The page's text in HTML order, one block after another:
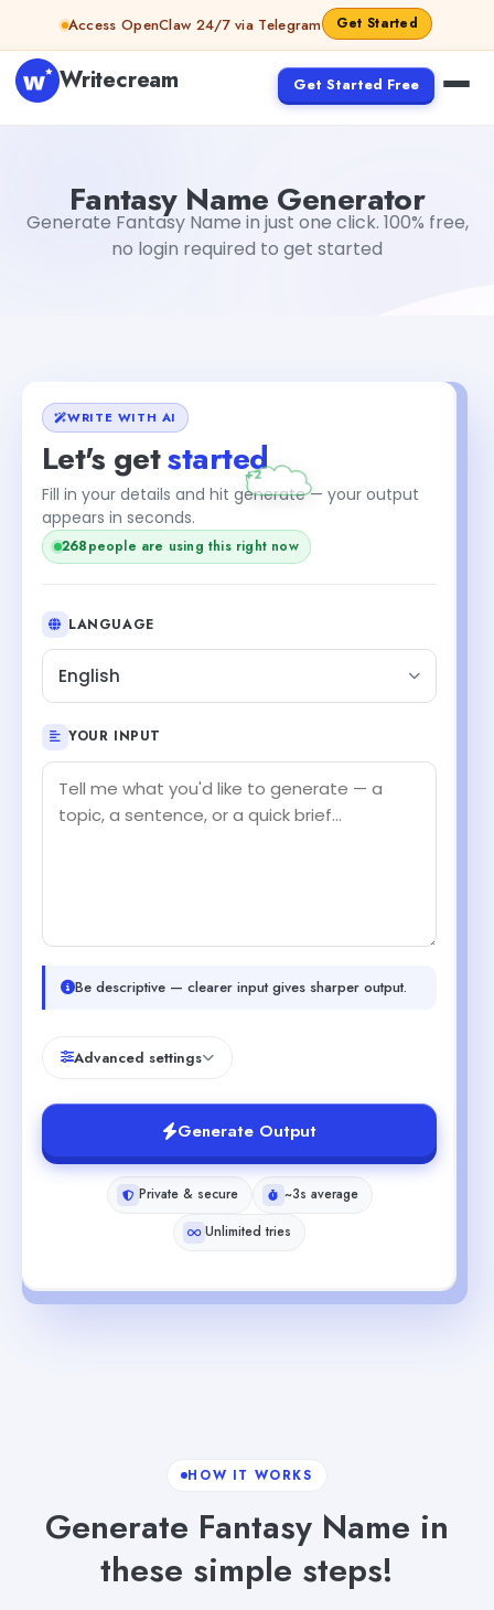
Skip to contentAccess OpenClaw 24/7 via Telegram Get Started
Writecream Get Started Free
Fantasy Name Generator
Generate Fantasy Name in just one click. 100% free,
no login required to get started
WRITE WITH AI
Let's getstarted
Fill in your details and hit generate — your output
appears in seconds.
268people are using this right now
LANGUAGE
English
YOUR INPUT
Be descriptive — clearer input gives sharper output.
Advanced settings
Generate Output
Private & secure
~3s average
Unlimited tries
HOW IT WORKS
Generate Fantasy Name in
these simple steps!